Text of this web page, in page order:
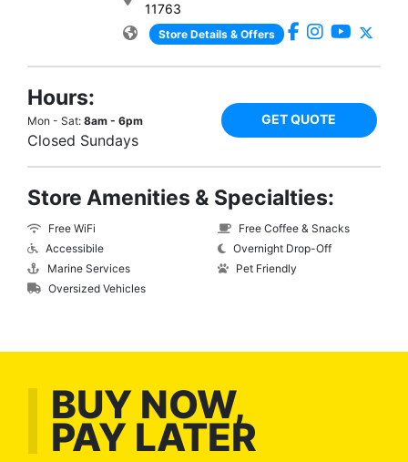
11763
Store Details & Offers
Hours:
Mon - Sat: 8am - 6pm
Closed Sundays
GET QUOTE
Store Amenities & Specialties:
Free WiFi
Accessibile
Marine Services
Oversized Vehicles
Free Coffee & Snacks
Overnight Drop-Off
Pet Friendly
BUY NOW,
PAY LATER